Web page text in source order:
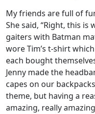
My friends are full of
She said, “Right, this is
gaiters with Batman
wore Tim’s t-shirt
each bought
Jenny made the
capes on our
theme, but having a
amazing, really